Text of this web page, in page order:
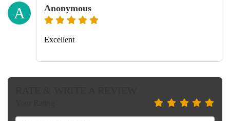
A Anonymous
Excellent